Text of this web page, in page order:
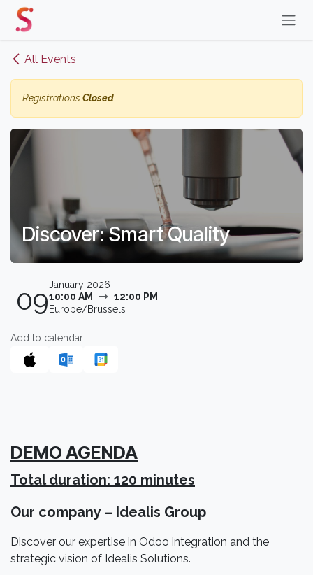
Skip to Content
All Events
Registrations Closed
Discover: Smart Quality
09January 2026
10:00 AM
12:00 PM
Europe/Brussels
Add to calendar:
DEMO AGENDA
Total duration: 120 minutes
Our company – Idealis Group
Discover our expertise in Odoo integration and the
strategic vision of Idealis Solutions.